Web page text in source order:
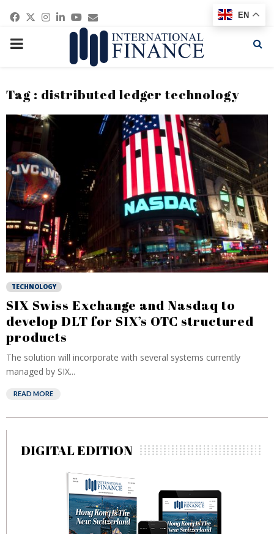
Facebook
Twitter
Instagram
Linkedin
Youtube
Email
PRIMARY
Tag : distributed ledger technology
TECHNOLOGY
SIX Swiss Exchange and Nasdaq to
develop DLT for SIX’s OTC structured
products
The solution will incorporate with several systems currently
managed by SIX...
READ MORE
DIGITAL EDITION
EN